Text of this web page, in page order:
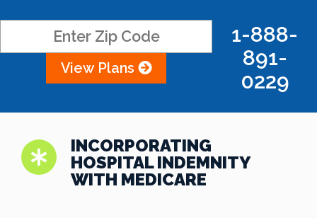
View Plans
1-888-
891-
0229
INCORPORATING
HOSPITAL INDEMNITY
WITH MEDICARE